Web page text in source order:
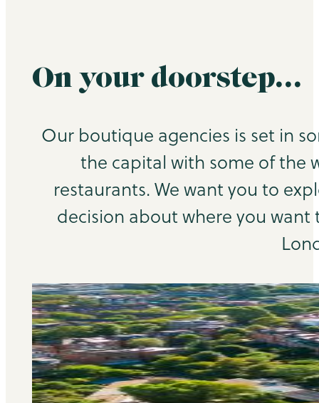
On your doorstep…
Our boutique agencies is set in
the capital with some of the
restaurants. We want you to
decision about where you want